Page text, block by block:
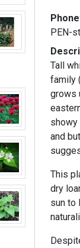
PEN-
Tall
family
grows
showy
and
This
dry
sun to